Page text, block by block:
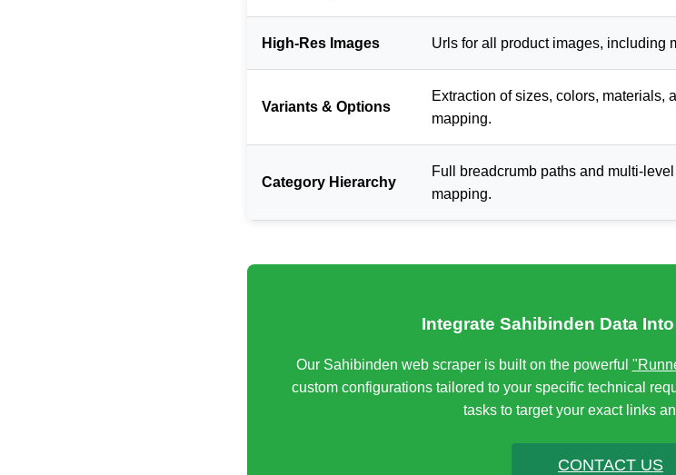
High-Res Images Urls for all product images, including
Variants & Options
Extraction of sizes, colors, materials,
mapping.
Category Hierarchy
Full breadcrumb paths and multi-
mapping.
Integrate Sahibinden Data
Our Sahibinden web scraper is built on the powerful
custom configurations tailored to your specific technical
tasks to target your exact links
CONTACT US